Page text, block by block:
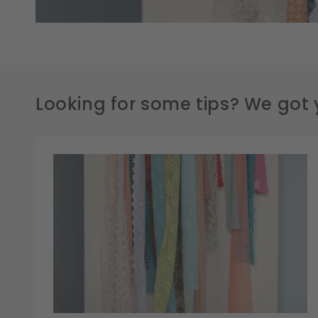
Looking for some tips? We got